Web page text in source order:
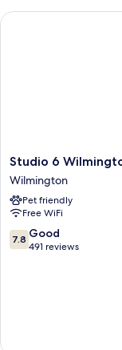
Studio
6
Wilmington,
NC
Wilmington
Studio 6
Wilmington
Pet friendly
Free WiFi
7.8
out
7.8 Good
491 reviews
Studio 6 Wilmington,